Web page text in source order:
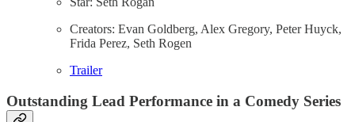
Creators: Evan Goldberg, Alex Gregory, Peter Huyck,
Frida Perez, Seth Rogen
Trailer
Outstanding Lead Performance in a Comedy Series